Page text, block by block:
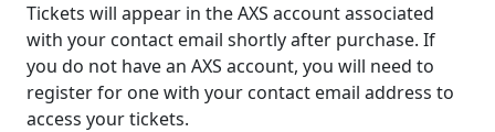
Tickets will appear in the AXS account associated
with your contact email shortly after purchase. If
you do not have an AXS account, you will need to
register for one with your contact email address to
access your tickets.